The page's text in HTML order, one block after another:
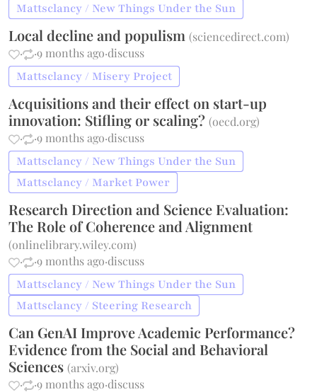
Mattsclancy / New Things Under the Sun
Local decline and populism(sciencedirect.com)
·
·9 months ago·discuss
Mattsclancy / Misery Project
Acquisitions and their effect on start-up
innovation: Stifling or scaling?(oecd.org)
·
·9 months ago·discuss
Mattsclancy / New Things Under the Sun
Mattsclancy / Market Power
Research Direction and Science Evaluation:
The Role of Coherence and Alignment
(onlinelibrary.wiley.com)
·
·9 months ago·discuss
Mattsclancy / New Things Under the Sun
Mattsclancy / Steering Research
Can GenAI Improve Academic Performance?
Evidence from the Social and Behavioral
Sciences(arxiv.org)
·
·9 months ago·discuss